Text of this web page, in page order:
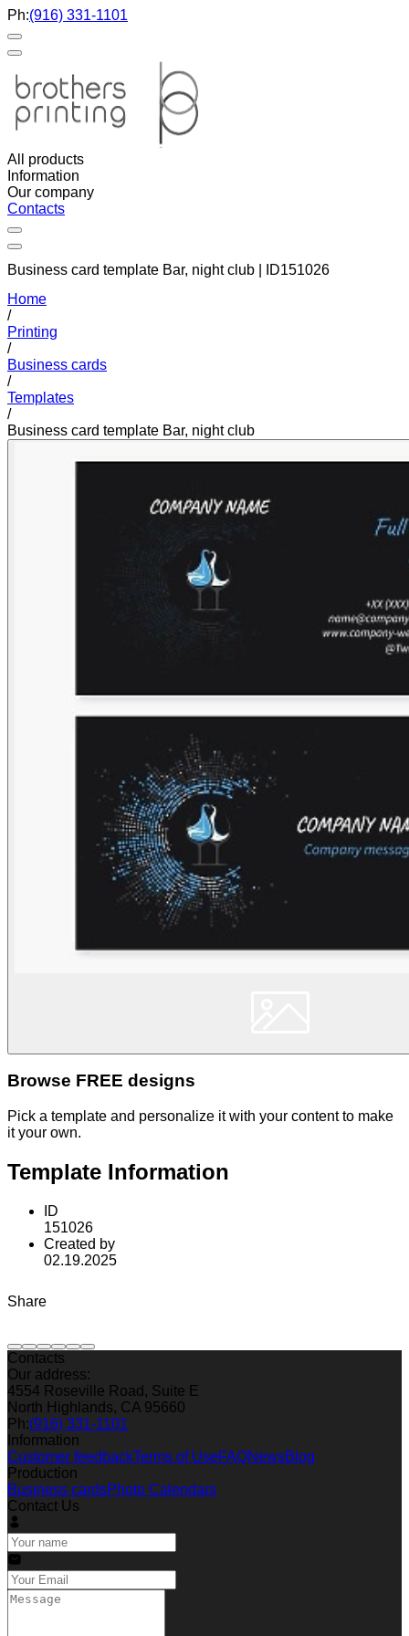
Ph:(916) 331-1101
All products
Information
Our company
Contacts
Business card template Bar, night club | ID151026
Home
/
Printing
/
Business cards
/
Templates
/
Business card template Bar, night club
Browse FREE designs
Pick a template and personalize it with your content to make
it your own.
Template Information
ID
151026
Created by
02.19.2025
Share
Contacts
Our address:
4554 Roseville Road, Suite E
North Highlands, CA 95660
Ph:(916) 331-1101
Information
Customer feedbackTerms of UseFAQNewsBlog
Production
Business cardsPhoto Calendars
Contact Us